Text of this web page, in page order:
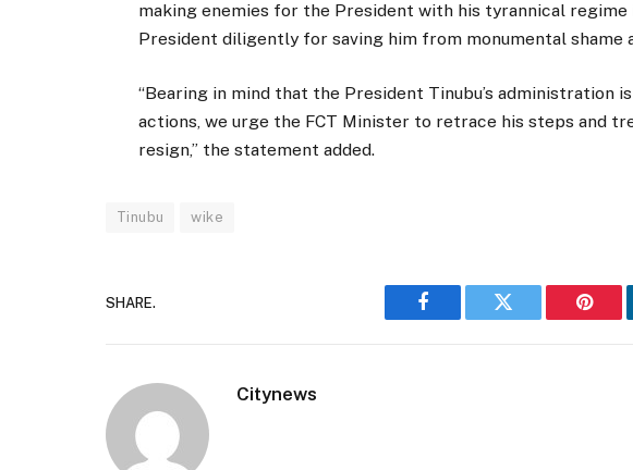
making enemies for the President with his tyrannical regime
President diligently for saving him from monumental shame
“Bearing in mind that the President Tinubu’s administration
actions, we urge the FCT Minister to retrace his steps and
resign,” the statement added.
Tinubu wike
SHARE.
Facebook Twitter
Citynews